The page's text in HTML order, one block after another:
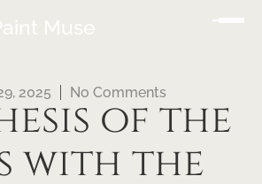
Muse
2025 No Comments
of the
with the